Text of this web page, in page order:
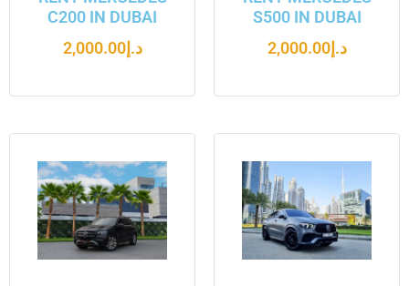
C200 IN DUBAI
د.إ2,000.00
S500 IN DUBAI
د.إ2,000.00